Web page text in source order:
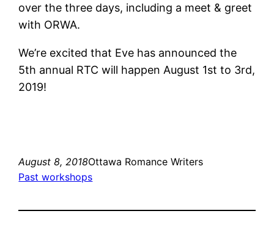
over the three days, including a meet & greet
with ORWA.
We’re excited that Eve has announced the
5th annual RTC will happen August 1st to 3rd,
2019!
August 8, 2018Ottawa Romance Writers
Past workshops